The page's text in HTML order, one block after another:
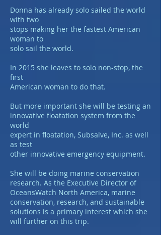
Donna has already solo sailed the world
with two
stops making her the fastest American
woman to
solo sail the world.
In 2015 she leaves to solo non-stop, the
first
American woman to do that.
But more important she will be testing an
innovative floatation system from the
world
expert in floatation, Subsalve, Inc. as well
as test
other innovative emergency equipment.
She will be doing marine conservation
research. As the Executive Director of
OceansWatch North America, marine
conservation, research, and sustainable
solutions is a primary interest which she
will further on this trip.